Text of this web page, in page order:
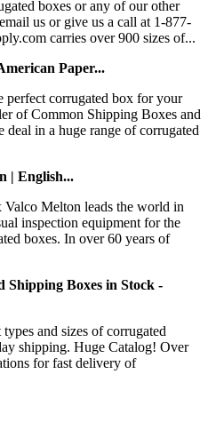
boxes or any of our other
us or give us a call at 1-877-
carries over 900 sizes of...
Paper...
perfect corrugated box for your
of Common Shipping Boxes and
in a huge range of corrugated
| English...
Melton leads the world in
inspection equipment for the
boxes. In over 60 years of
Shipping Boxes in Stock -
and sizes of corrugated
shipping. Huge Catalog! Over
for fast delivery of